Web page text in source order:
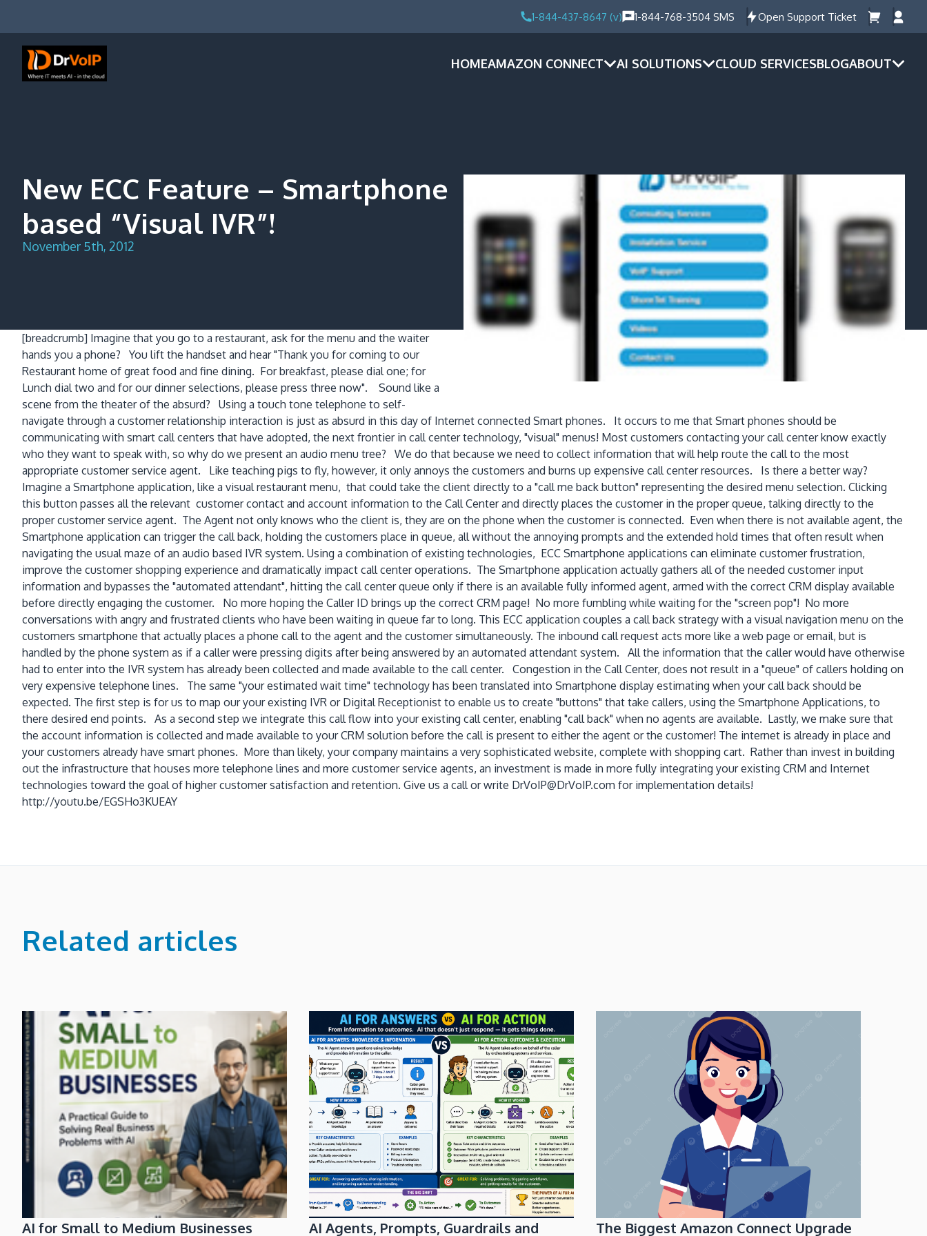
1-844-437-8647 (v) 1-844-768-3504 SMS Open Support Ticket
HOMEAMAZON CONNECT AI SOLUTIONS CLOUD SERVICESBLOGABOUT
New ECC Feature – Smartphone
based “Visual IVR”!
November 5th, 2012
[breadcrumb] Imagine that you go to a restaurant, ask for the menu and the waiter
hands you a phone? You lift the handset and hear "Thank you for coming to our
Restaurant home of great food and fine dining. For breakfast, please dial one; for
Lunch dial two and for our dinner selections, please press three now". Sound like a
scene from the theater of the absurd? Using a touch tone telephone to self-
navigate through a customer relationship interaction is just as absurd in this day of Internet connected Smart phones. It occurs to me that Smart phones should be
communicating with smart call centers that have adopted, the next frontier in call center technology, "visual" menus! Most customers contacting your call center know exactly
who they want to speak with, so why do we present an audio menu tree? We do that because we need to collect information that will help route the call to the most
appropriate customer service agent. Like teaching pigs to fly, however, it only annoys the customers and burns up expensive call center resources. Is there a better way?
Imagine a Smartphone application, like a visual restaurant menu, that could take the client directly to a "call me back button" representing the desired menu selection. Clicking
this button passes all the relevant customer contact and account information to the Call Center and directly places the customer in the proper queue, talking directly to the
proper customer service agent. The Agent not only knows who the client is, they are on the phone when the customer is connected. Even when there is not available agent, the
Smartphone application can trigger the call back, holding the customers place in queue, all without the annoying prompts and the extended hold times that often result when
navigating the usual maze of an audio based IVR system. Using a combination of existing technologies, ECC Smartphone applications can eliminate customer frustration,
improve the customer shopping experience and dramatically impact call center operations. The Smartphone application actually gathers all of the needed customer input
information and bypasses the "automated attendant", hitting the call center queue only if there is an available fully informed agent, armed with the correct CRM display available
before directly engaging the customer. No more hoping the Caller ID brings up the correct CRM page! No more fumbling while waiting for the "screen pop"! No more
conversations with angry and frustrated clients who have been waiting in queue far to long. This ECC application couples a call back strategy with a visual navigation menu on the
customers smartphone that actually places a phone call to the agent and the customer simultaneously. The inbound call request acts more like a web page or email, but is
handled by the phone system as if a caller were pressing digits after being answered by an automated attendant system. All the information that the caller would have otherwise
had to enter into the IVR system has already been collected and made available to the call center. Congestion in the Call Center, does not result in a "queue" of callers holding on
very expensive telephone lines. The same "your estimated wait time" technology has been translated into Smartphone display estimating when your call back should be
expected. The first step is for us to map our your existing IVR or Digital Receptionist to enable us to create "buttons" that take callers, using the Smartphone Applications, to
there desired end points. As a second step we integrate this call flow into your existing call center, enabling "call back" when no agents are available. Lastly, we make sure that
the account information is collected and made available to your CRM solution before the call is present to either the agent or the customer! The internet is already in place and
your customers already have smart phones. More than likely, your company maintains a very sophisticated website, complete with shopping cart. Rather than invest in building
out the infrastructure that houses more telephone lines and more customer service agents, an investment is made in more fully integrating your existing CRM and Internet
technologies toward the goal of higher customer satisfaction and retention. Give us a call or write DrVoIP@DrVoIP.com for implementation details!
http://youtu.be/EGSHo3KUEAY
Related articles
AI for Small to Medium Businesses AI Agents, Prompts, Guardrails and The Biggest Amazon Connect Upgrade